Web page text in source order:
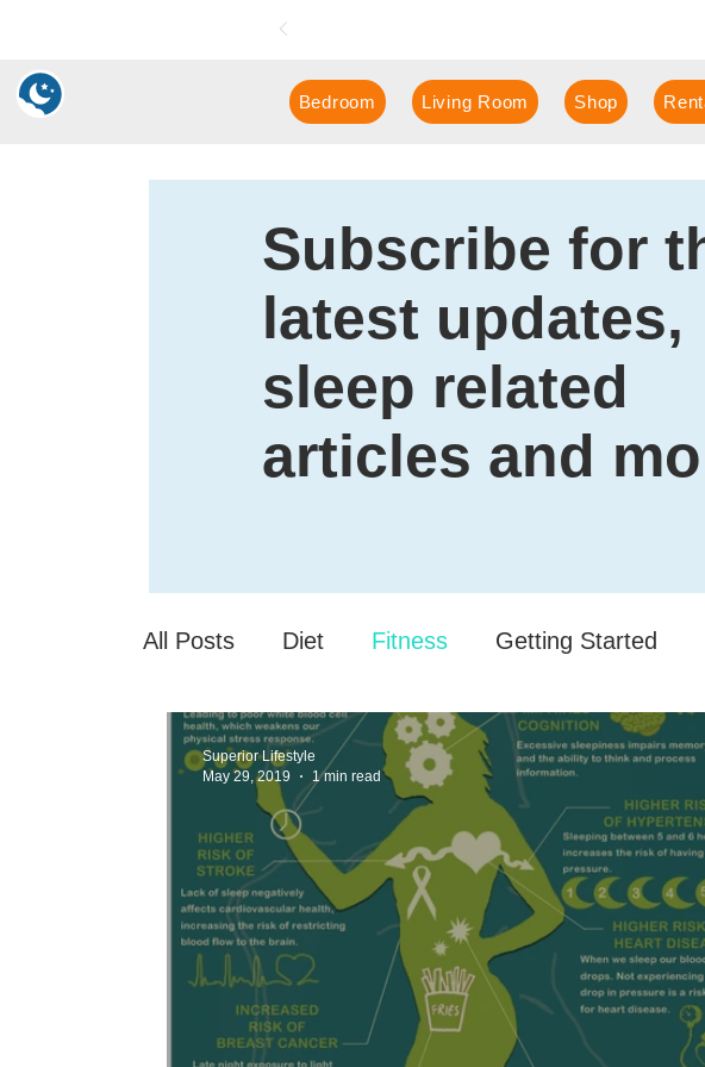
Bedroom Living Room Shop
Subscribe for
latest updates,
sleep related
articles and
All Posts Diet Fitness Getting Started
Sleep Deprivation Your Community
Senior
Superior Lifestyle
May 29, 2019
1 min read